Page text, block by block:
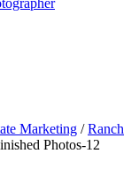
Marketing / Ranch
Photos-12